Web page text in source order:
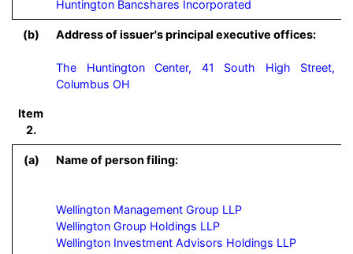
Huntington Bancshares Incorporated
(b) Address of issuer's principal executive offices:
The Huntington Center, 41 South High Street,
Columbus OH
Item
2.
(a) Name of person filing:
Wellington Management Group LLP
Wellington Group Holdings LLP
Wellington Investment Advisors Holdings LLP